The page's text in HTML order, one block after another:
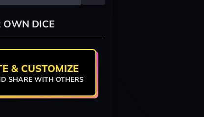
OWN DICE
& CUSTOMIZE
SHARE WITH OTHERS